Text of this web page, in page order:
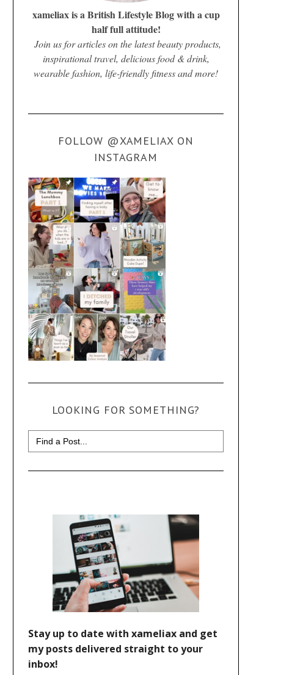
xameliax is a British Lifestyle Blog with a cup
half full attitude!
Join us for articles on the latest beauty products,
inspirational travel, delicious food & drink,
wearable fashion, life-friendly fitness and more!
FOLLOW @XAMELIAX ON
INSTAGRAM
LOOKING FOR SOMETHING?
Search
for: